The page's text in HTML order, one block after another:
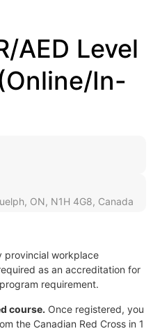
AED Level
In-
ON, N1H 4G8, Canada
provincial workplace
as an accreditation for
requirement.
course. Once registered, you
the Canadian Red Cross in 1